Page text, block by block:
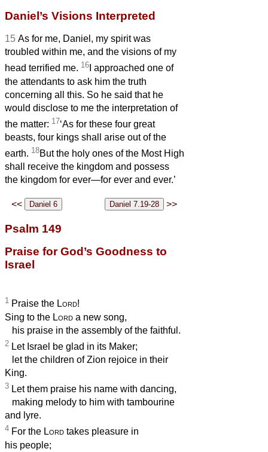
Daniel’s Visions Interpreted
15 As for me, Daniel, my spirit was
troubled within me, and the visions of my
head terrified me. 16 I approached one of
the attendants to ask him the truth
concerning all this. So he said that he
would disclose to me the interpretation of
the matter: 17‘As for these four great
beasts, four kings shall arise out of the
earth. 18But the holy ones of the Most High
shall receive the kingdom and possess
the kingdom for ever—for ever and ever.’
<< >>
Psalm 149
Praise for God’s Goodness to
Israel
1 Praise the Lord!
Sing to the Lord a new song,
his praise in the assembly of the faithful.
2 Let Israel be glad in its Maker;
let the children of Zion rejoice in their
King.
3 Let them praise his name with dancing,
making melody to him with tambourine
and lyre.
4 For the Lord takes pleasure in
his people;